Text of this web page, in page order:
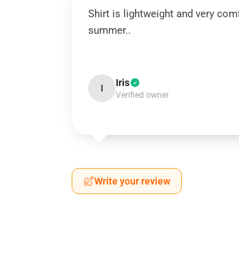
Shirt is lightweight and very
summer..
I Iris
Verified owner
Write your review